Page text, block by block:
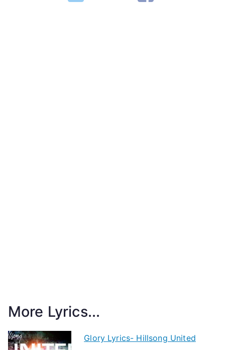
More Lyrics...
Glory Lyrics- Hillsong United